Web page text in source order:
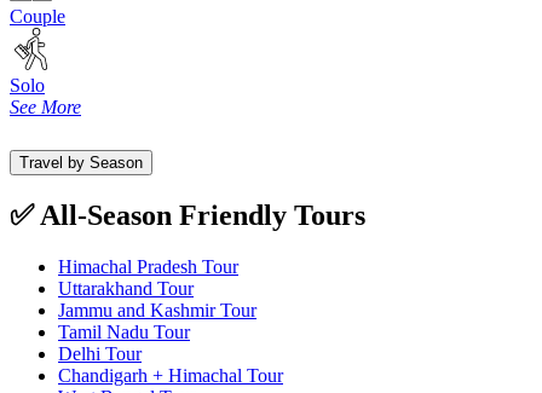
Couple
Solo
See More
Travel by Season
✅ All-Season Friendly Tours
Himachal Pradesh Tour
Uttarakhand Tour
Jammu and Kashmir Tour
Tamil Nadu Tour
Delhi Tour
Chandigarh + Himachal Tour